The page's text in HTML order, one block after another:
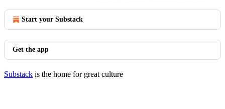
Start your Substack
Get the app
Substack is the home for great culture